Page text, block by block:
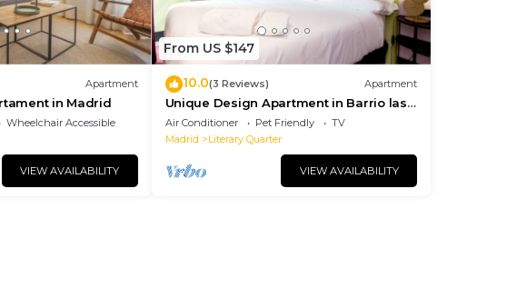
Apartment
in Madrid
Wheelchair Accessible
VIEW AVAILABILITY
From US $147
10.0(3 Reviews) Apartment
Unique Design Apartment in Barrio las
Letras
Air Conditioner Pet Friendly
TV
Madrid
Literary Quarter
VIEW AVAILABILITY